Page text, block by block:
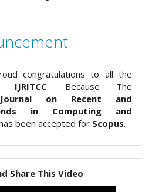
congratulations to all the
IJRITCC. Because The
on Recent and
in Computing and
been accepted for Scopus.
Share This Video